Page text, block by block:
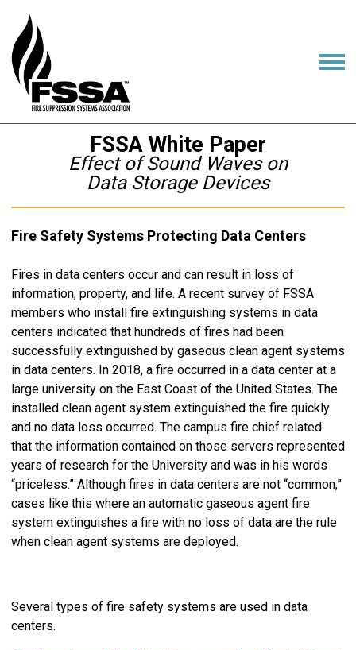
FSSA White Paper
Effect of Sound Waves on
Data Storage Devices
Fire Safety Systems Protecting Data Centers
Fires in data centers occur and can result in loss of
information, property, and life. A recent survey of FSSA
members who install fire extinguishing systems in data
centers indicated that hundreds of fires had been
successfully extinguished by gaseous clean agent systems
in data centers. In 2018, a fire occurred in a data center at a
large university on the East Coast of the United States. The
installed clean agent system extinguished the fire quickly
and no data loss occurred. The campus fire chief related
that the information contained on those servers represented
years of research for the University and was in his words
“priceless.” Although fires in data centers are not “common,”
cases like this where an automatic gaseous agent fire
system extinguishes a fire with no loss of data are the rule
when clean agent systems are deployed.
Several types of fire safety systems are used in data
centers.